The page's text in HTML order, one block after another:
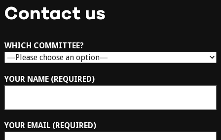
Contact us
WHICH COMMITTEE?
YOUR NAME (REQUIRED)
YOUR EMAIL (REQUIRED)